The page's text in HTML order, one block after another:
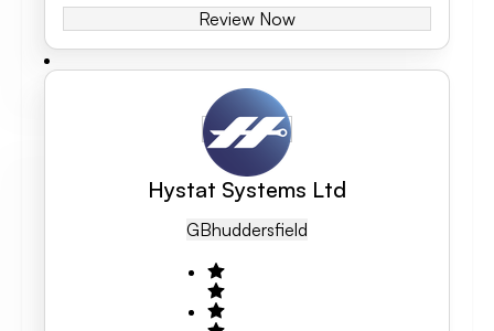
Review Now
Hystat Systems Ltd
GBHuddersfield